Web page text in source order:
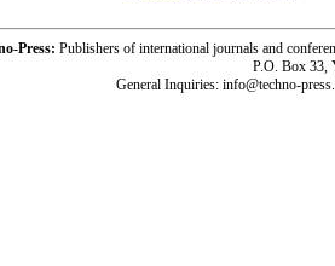
Press: Publishers of international journals and
P.O. Box 33,
General Inquiries: info@techno-